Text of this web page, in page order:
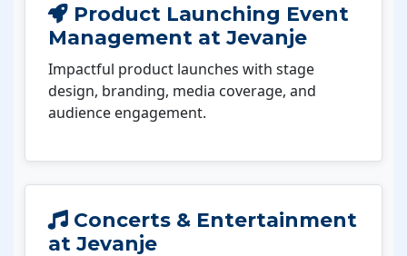
Product Launching Event
Management at Jevanje
Impactful product launches with stage
design, branding, media coverage, and
audience engagement.
Concerts & Entertainment
at Jevanje